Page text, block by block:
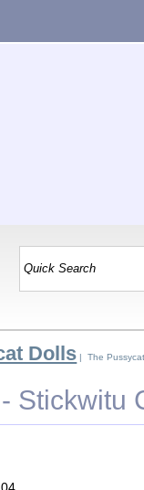
Dolls | The
Stickwitu